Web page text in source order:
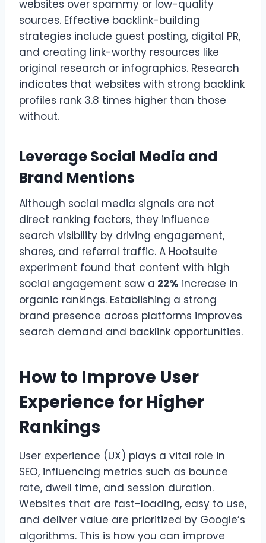
websites over spammy or low-quality
sources. Effective backlink-building
strategies include guest posting, digital PR,
and creating link-worthy resources like
original research or infographics. Research
indicates that websites with strong backlink
profiles rank 3.8 times higher than those
without.
Leverage Social Media and
Brand Mentions
Although social media signals are not
direct ranking factors, they influence
search visibility by driving engagement,
shares, and referral traffic. A Hootsuite
experiment found that content with high
social engagement saw a 22% increase in
organic rankings. Establishing a strong
brand presence across platforms improves
search demand and backlink opportunities.
How to Improve User
Experience for Higher
Rankings
User experience (UX) plays a vital role in
SEO, influencing metrics such as bounce
rate, dwell time, and session duration.
Websites that are fast-loading, easy to use,
and deliver value are prioritized by Google’s
algorithms. This is how you can improve